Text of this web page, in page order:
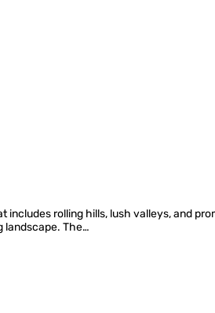
rolling hills, lush valleys, and
landscape. The…